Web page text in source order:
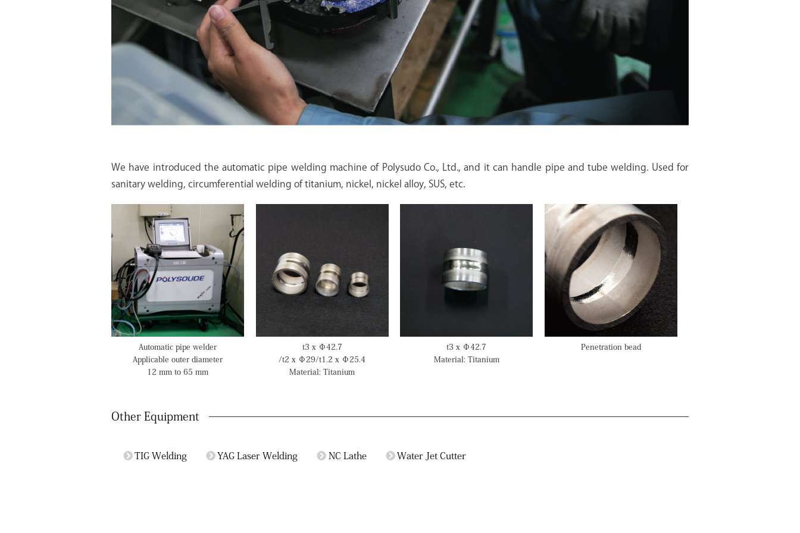
We have introduced the automatic pipe welding machine of Polysudo Co., Ltd., and it can handle pipe and tube welding. Used for
sanitary welding, circumferential welding of titanium, nickel, nickel alloy, SUS, etc.
Automatic pipe welder
Applicable outer diameter
12 mm to 65 mm
t3 x Φ42.7
/t2 x Φ29/t1.2 x Φ25.4
Material: Titanium
t3 x Φ42.7
Material: Titanium
Penetration bead
Other Equipment
TIG Welding YAG Laser Welding NC Lathe Water Jet Cutter